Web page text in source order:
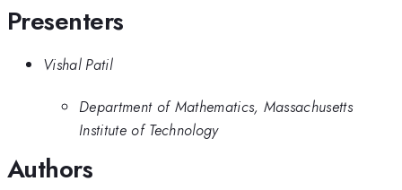
Presenters
Vishal Patil
Department of Mathematics, Massachusetts
Institute of Technology
Authors